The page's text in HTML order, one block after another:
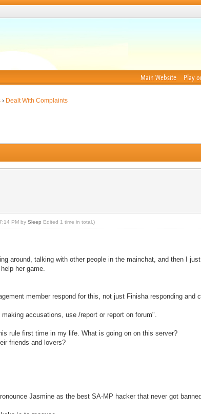
Main Website Play
› Dealt With Complaints
PM bySleep Edited 1 time in total.)
around, talking with other people in the mainchat, and then I
her game.
member respond for this, not just Finisha responding and
making accusations, use /report or report on forum".
rule first time in my life. What is going on on this server?
friends and lovers?
Jasmine as the best SA-MP hacker that never got